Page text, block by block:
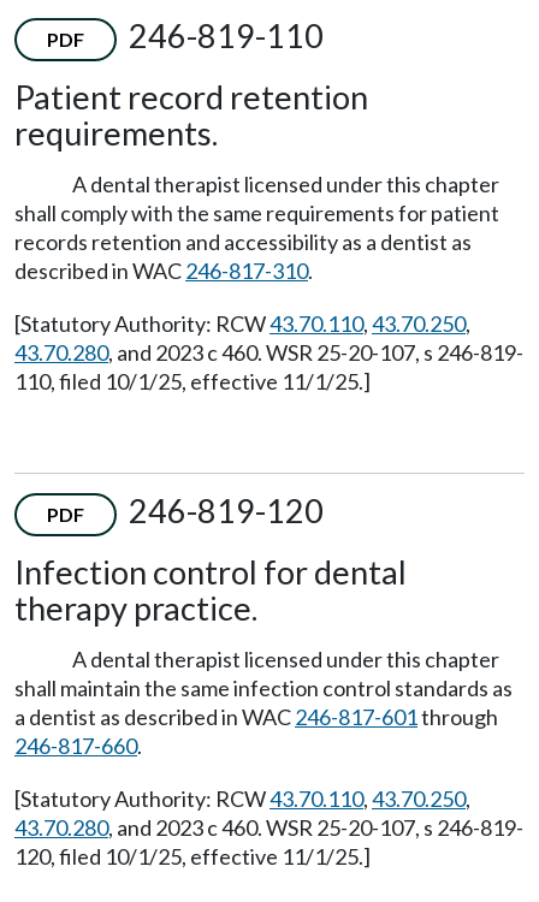
PDF
246-819-110
Patient record retention
requirements.
A dental therapist licensed under this chapter
shall comply with the same requirements for patient
records retention and accessibility as a dentist as
described in WAC246-817-310.
[Statutory Authority: RCW43.70.110,43.70.250,
43.70.280, and 2023 c 460. WSR 25-20-107, s 246-819-
110, filed 10/1/25, effective 11/1/25.]
PDF
246-819-120
Infection control for dental
therapy practice.
A dental therapist licensed under this chapter
shall maintain the same infection control standards as
a dentist as described in WAC246-817-601through
246-817-660.
[Statutory Authority: RCW43.70.110,43.70.250,
43.70.280, and 2023 c 460. WSR 25-20-107, s 246-819-
120, filed 10/1/25, effective 11/1/25.]